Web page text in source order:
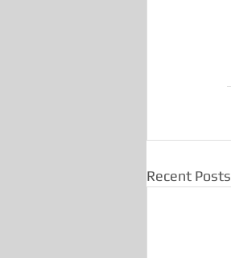
Recent Posts